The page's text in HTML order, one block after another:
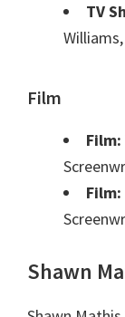
TV
Film
Film:
Film:
Shawn